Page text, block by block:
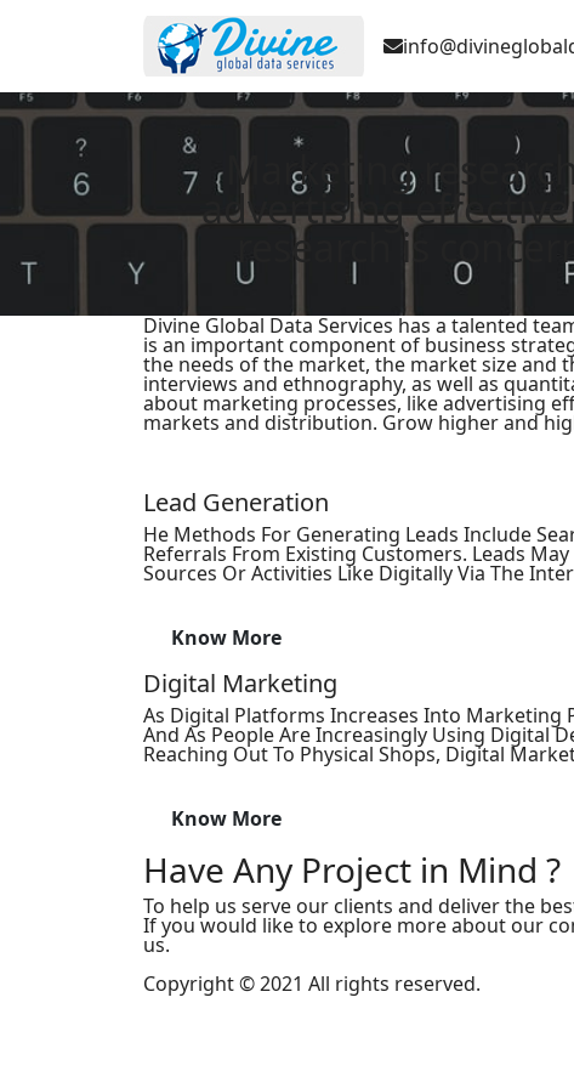
Marketing
advertising
research is
Divine Global Data Services has a talented
is an important component of business
the needs of the market, the market size and
interviews and ethnography, as well as
about marketing processes, like advertising
markets and distribution. Grow higher and
Lead Generation
He Methods For Generating Leads Include
Referrals From Existing Customers. Leads
Sources Or Activities Like Digitally Via The
Know More
Digital Marketing
As Digital Platforms Increases Into Marketing
And As People Are Increasingly Using Digital
Reaching Out To Physical Shops, Digital
Know More
Have Any Project in Mind ?
To help us serve our clients and deliver the
If you would like to explore more about our
us.
Copyright © 2021 All rights reserved.